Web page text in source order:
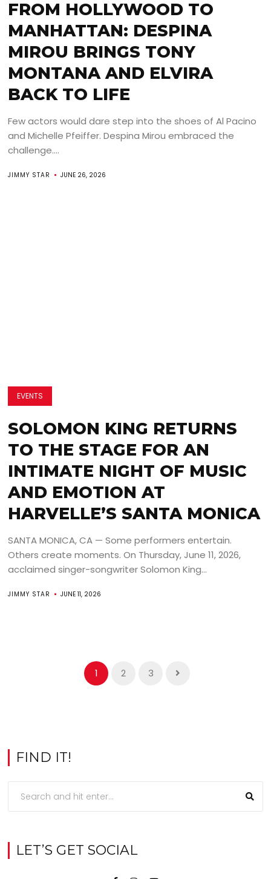
FROM HOLLYWOOD TO
MANHATTAN: DESPINA
MIROU BRINGS TONY
MONTANA AND ELVIRA
BACK TO LIFE
Few actors would dare step into the shoes of Al Pacino
and Michelle Pfeiffer. Despina Mirou embraced the
challenge....
JIMMY STAR JUNE 26, 2026
EVENTS
SOLOMON KING RETURNS
TO THE STAGE FOR AN
INTIMATE NIGHT OF MUSIC
AND EMOTION AT
HARVELLE’S SANTA MONICA
SANTA MONICA, CA — Some performers entertain.
Others create moments. On Thursday, June 11, 2026,
acclaimed singer-songwriter Solomon King...
JIMMY STAR JUNE 11, 2026
1 2 3
FIND IT!
LET’S GET SOCIAL